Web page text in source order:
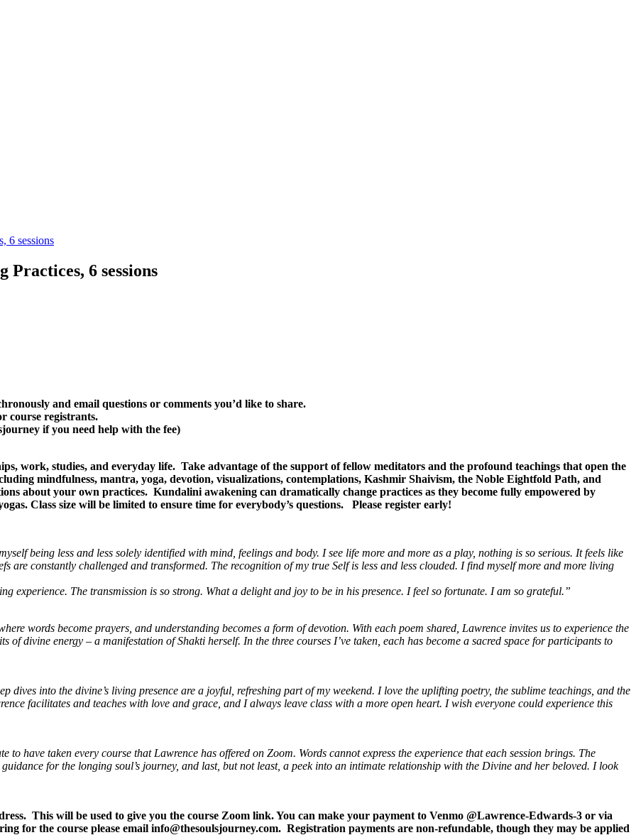
6 sessions
6 sessions
and email questions or comments you’d like to share.
course registrants.
if you need help with the fee)
work, studies, and everyday life. Take advantage of the support of fellow meditators and the profound teachings that open the
mindfulness, mantra, yoga, devotion, visualizations, contemplations, Kashmir Shaivism, the Noble Eightfold Path, and
about your own practices. Kundalini awakening can dramatically change practices as they become fully empowered by
Class size will be limited to ensure time for everybody’s questions. Please register early!
being less and less solely identified with mind, feelings and body. I see life more and more as a play, nothing is so serious. It feels like
are constantly challenged and transformed. The recognition of my true Self is less and less clouded. I find myself more and more living
experience. The transmission is so strong. What a delight and joy to be in his presence. I feel so fortunate. I am so grateful.”
words become prayers, and understanding becomes a form of devotion. With each poem shared, Lawrence invites us to experience the
of divine energy – a manifestation of Shakti herself. In the three courses I’ve taken, each has become a sacred space for participants to
dives into the divine’s living presence are a joyful, refreshing part of my weekend. I love the uplifting poetry, the sublime teachings, and the
facilitates and teaches with love and grace, and I always leave class with a more open heart. I wish everyone could experience this
to have taken every course that Lawrence has offered on Zoom. Words cannot express the experience that each session brings. The
for the longing soul’s journey, and last, but not least, a peek into an intimate relationship with the Divine and her beloved. I look
This will be used to give you the course Zoom link. You can make your payment to Venmo @Lawrence-Edwards-3 or via
for the course please email info@thesoulsjourney.com. Registration payments are non-refundable, though they may be applied